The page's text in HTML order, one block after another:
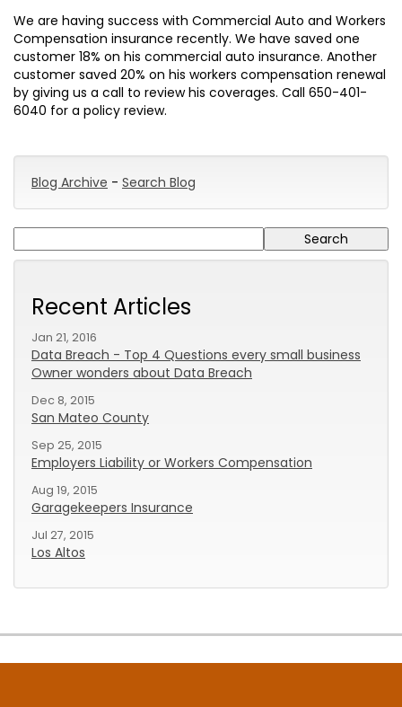
We are having success with Commercial Auto and Workers
Compensation insurance recently. We have saved one
customer 18% on his commercial auto insurance. Another
customer saved 20% on his workers compensation renewal
by giving us a call to review his coverages. Call 650-401-
6040 for a policy review.
Blog Archive - Search Blog
Recent Articles
Jan 21, 2016
Data Breach - Top 4 Questions every small business
Owner wonders about Data Breach
Dec 8, 2015
San Mateo County
Sep 25, 2015
Employers Liability or Workers Compensation
Aug 19, 2015
Garagekeepers Insurance
Jul 27, 2015
Los Altos